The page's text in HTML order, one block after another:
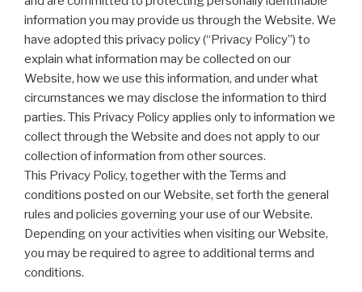
information you may provide us through the Website. We
have adopted this privacy policy (“Privacy Policy”) to
explain what information may be collected on our
Website, how we use this information, and under what
circumstances we may disclose the information to third
parties. This Privacy Policy applies only to information we
collect through the Website and does not apply to our
collection of information from other sources.
This Privacy Policy, together with the Terms and
conditions posted on our Website, set forth the general
rules and policies governing your use of our Website.
Depending on your activities when visiting our Website,
you may be required to agree to additional terms and
conditions.